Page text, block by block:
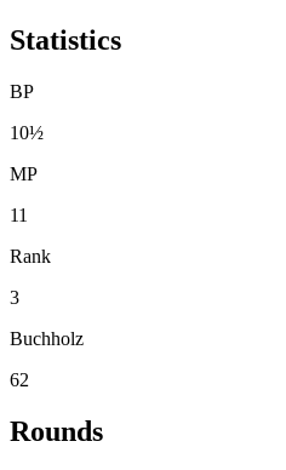
Statistics
BP
10½
MP
11
Rank
3
Buchholz
62
Rounds